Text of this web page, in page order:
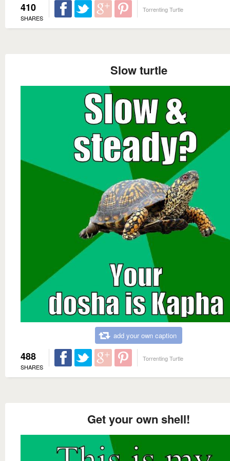
410
SHARES
Torrenting Turtle
Slow turtle
add your own caption
488
SHARES
Torrenting Turtle
Get your own shell!